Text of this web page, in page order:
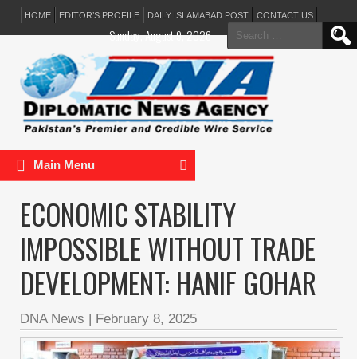
HOME EDITOR’S PROFILE DAILY ISLAMABAD POST CONTACT US
Search
for:
Sunday, August 9, 2026
Main Menu
ECONOMIC STABILITY
IMPOSSIBLE WITHOUT TRADE
DEVELOPMENT: HANIF GOHAR
DNA News | February 8, 2025